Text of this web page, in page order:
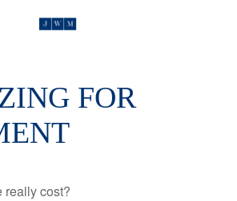
FOR
really cost?